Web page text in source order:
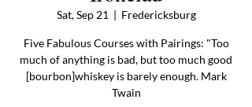
Sat, Sep 21
  |
Fredericksburg
Five Fabulous Courses with Pairings: "Too
much of anything is bad, but too much good
[bourbon]whiskey is barely enough. Mark
Twain